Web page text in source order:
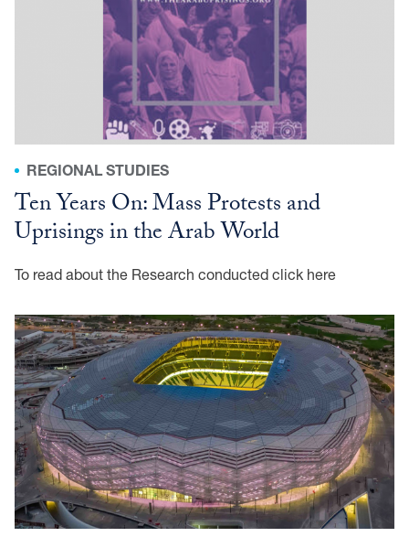
REGIONAL STUDIES
Ten Years On: Mass Protests and
Uprisings in the Arab World
To read about the Research conducted click here